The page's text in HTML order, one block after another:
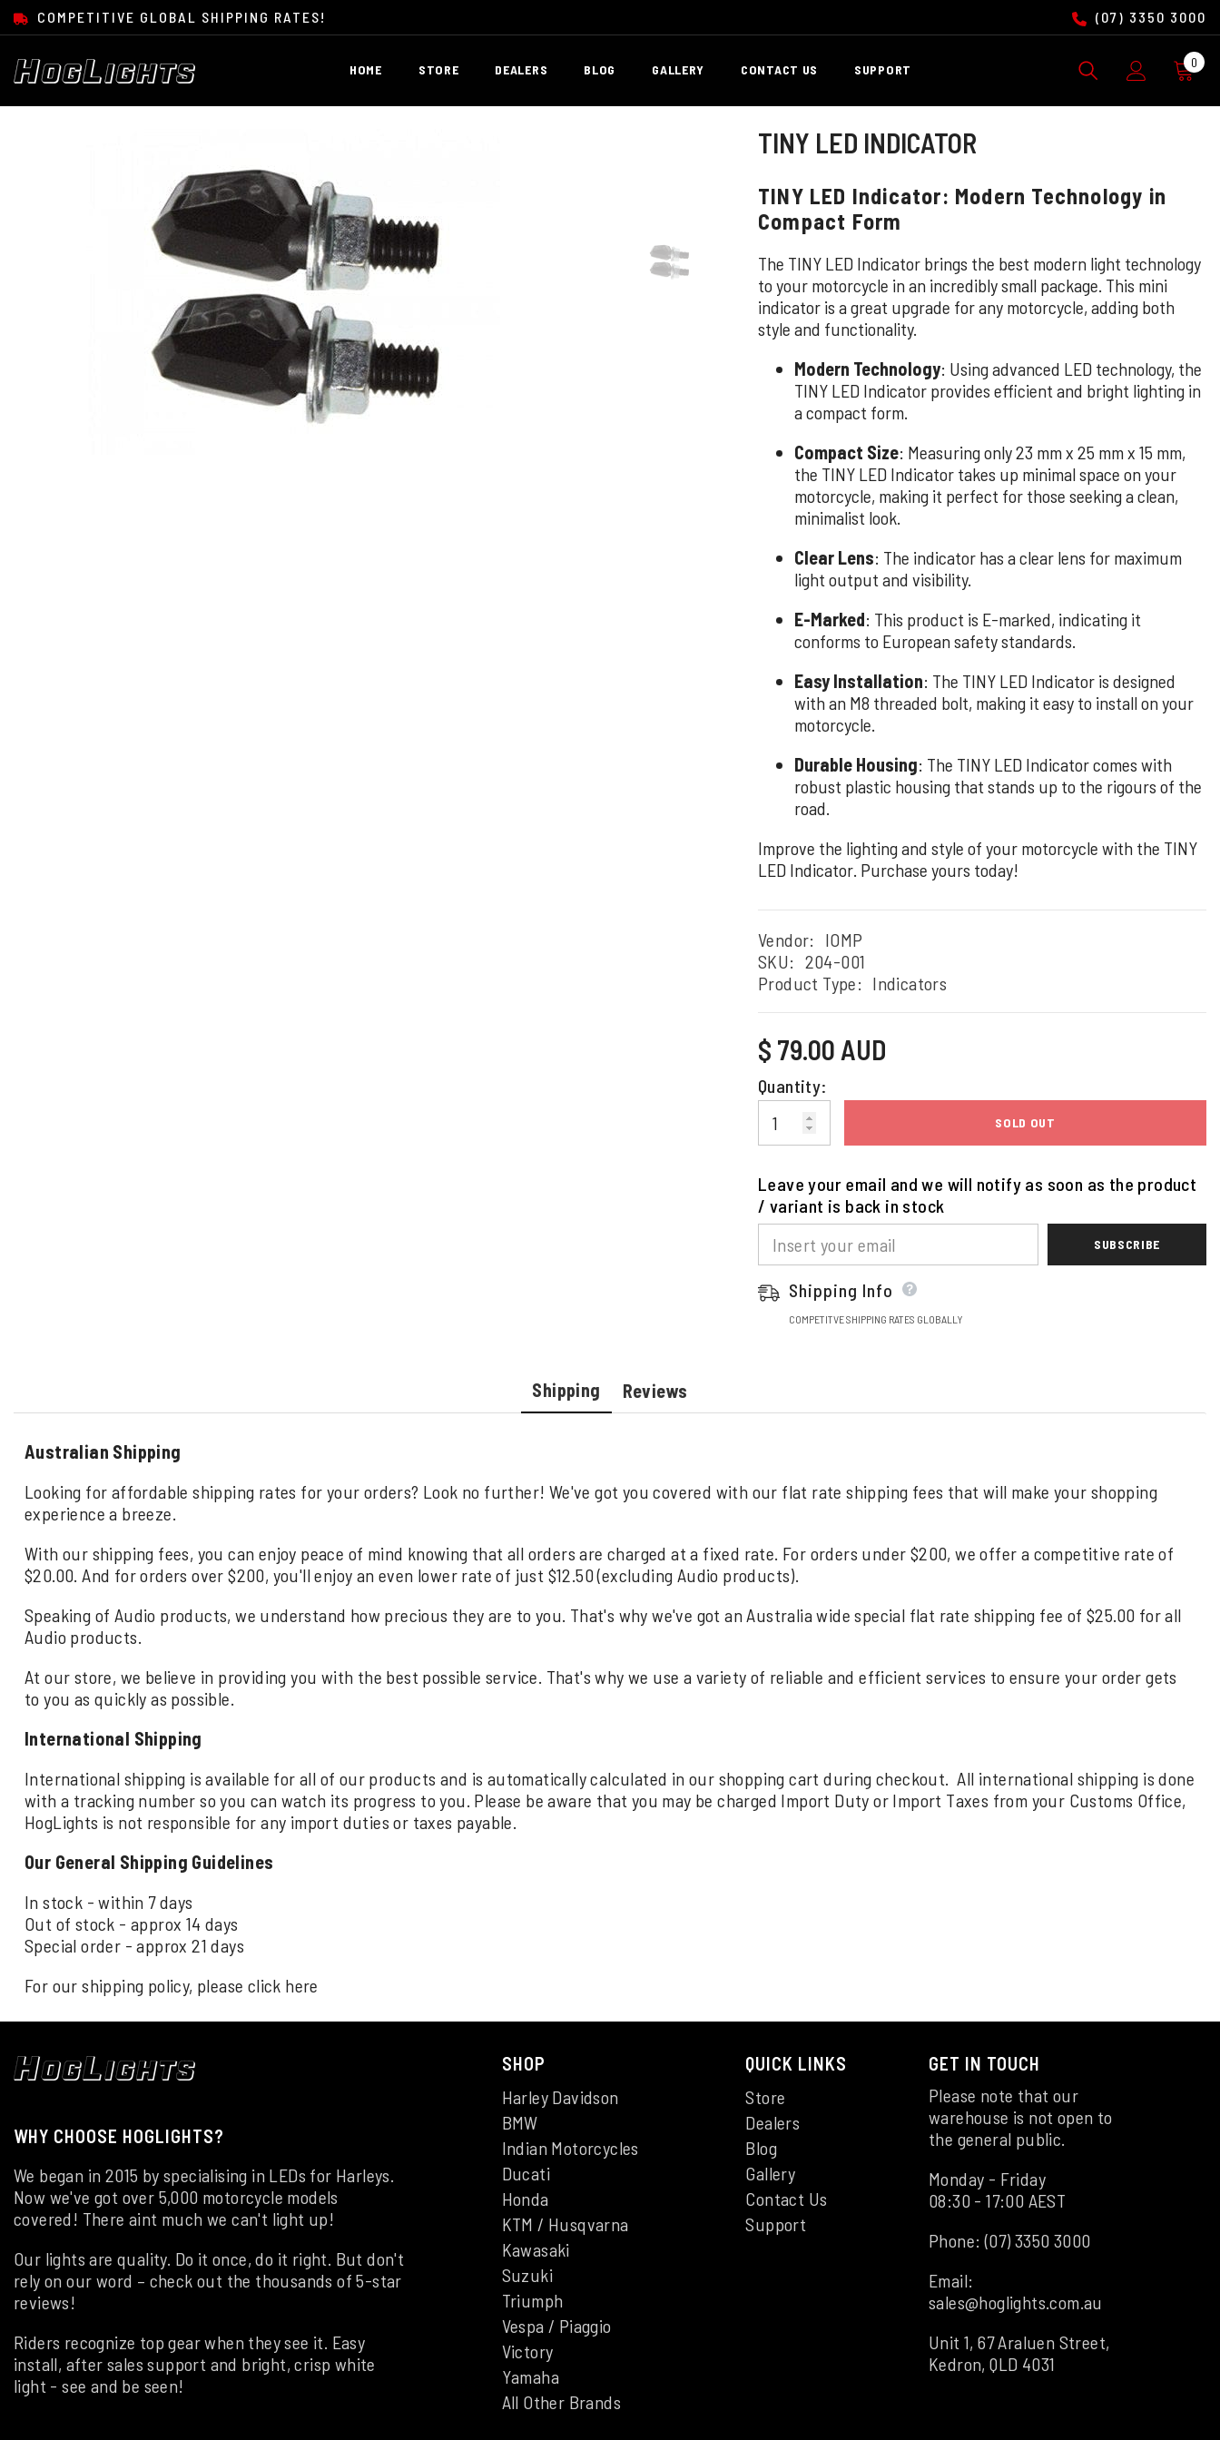
COMPETITIVE GLOBAL SHIPPING RATES! (07) 3350 3000
HOME STORE DEALERS BLOG GALLERY CONTACT US SUPPORT 0 0
TINY LED INDICATOR
TINY LED Indicator: Modern Technology in
Compact Form
The TINY LED Indicator brings the best modern light technology
to your motorcycle in an incredibly small package. This mini
indicator is a great upgrade for any motorcycle, adding both
style and functionality.
Modern Technology: Using advanced LED technology, the
TINY LED Indicator provides efficient and bright lighting in
a compact form.
Compact Size: Measuring only 23 mm x 25 mm x 15 mm,
the TINY LED Indicator takes up minimal space on your
motorcycle, making it perfect for those seeking a clean,
minimalist look.
Clear Lens: The indicator has a clear lens for maximum
light output and visibility.
E-Marked: This product is E-marked, indicating it
conforms to European safety standards.
Easy Installation: The TINY LED Indicator is designed
with an M8 threaded bolt, making it easy to install on your
motorcycle.
Durable Housing: The TINY LED Indicator comes with
robust plastic housing that stands up to the rigours of the
road.
Improve the lighting and style of your motorcycle with the TINY
LED Indicator. Purchase yours today!
Vendor:
IOMP
SKU: 204-001
Product Type: Indicators
Regular
price
$ 79.00 AUD
Quantity:
SOLD OUT
Leave your email and we will notify as soon as the product
/ variant is back in stock
SUBSCRIBE
Shipping Info
COMPETITVE SHIPPING RATES GLOBALLY
Shipping Reviews
Australian Shipping
Looking for affordable shipping rates for your orders? Look no further! We've got you covered with our flat rate shipping fees that will make your shopping
experience a breeze.
With our shipping fees, you can enjoy peace of mind knowing that all orders are charged at a fixed rate. For orders under $200, we offer a competitive rate of
$20.00. And for orders over $200, you'll enjoy an even lower rate of just $12.50 (excluding Audio products).
Speaking of Audio products, we understand how precious they are to you. That's why we've got an Australia wide special flat rate shipping fee of $25.00 for all
Audio products.
At our store, we believe in providing you with the best possible service. That's why we use a variety of reliable and efficient services to ensure your order gets
to you as quickly as possible.
International Shipping
International shipping is available for all of our products and is automatically calculated in our shopping cart during checkout. All international shipping is done
with a tracking number so you can watch its progress to you. Please be aware that you may be charged Import Duty or Import Taxes from your Customs Office,
HogLights is not responsible for any import duties or taxes payable.
Our General Shipping Guidelines
In stock - within 7 days
Out of stock - approx 14 days
Special order - approx 21 days
For our shipping policy, please click here
WHY CHOOSE HOGLIGHTS?
We began in 2015 by specialising in LEDs for Harleys.
Now we've got over 5,000 motorcycle models
covered! There aint much we can't light up!
Our lights are quality. Do it once, do it right. But don't
rely on our word – check out the thousands of 5-star
reviews!
Riders recognize top gear when they see it. Easy
install, after sales support and bright, crisp white
light - see and be seen!
SHOP
Harley Davidson
BMW
Indian Motorcycles
Ducati
Honda
KTM / Husqvarna
Kawasaki
Suzuki
Triumph
Vespa / Piaggio
Victory
Yamaha
All Other Brands
QUICK LINKS
Store
Dealers
Blog
Gallery
Contact Us
Support
GET IN TOUCH
Please note that our
warehouse is not open to
the general public.
Monday - Friday
08:30 - 17:00 AEST
Phone:(07) 3350 3000
Email:
sales@hoglights.com.au
Unit 1, 67 Araluen Street,
Kedron, QLD 4031